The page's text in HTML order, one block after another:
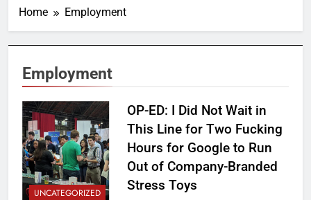
Home Employment
Employment
UNCATEGORIZED
OP-ED: I Did Not Wait in
This Line for Two Fucking
Hours for Google to Run
Out of Company-Branded
Stress Toys